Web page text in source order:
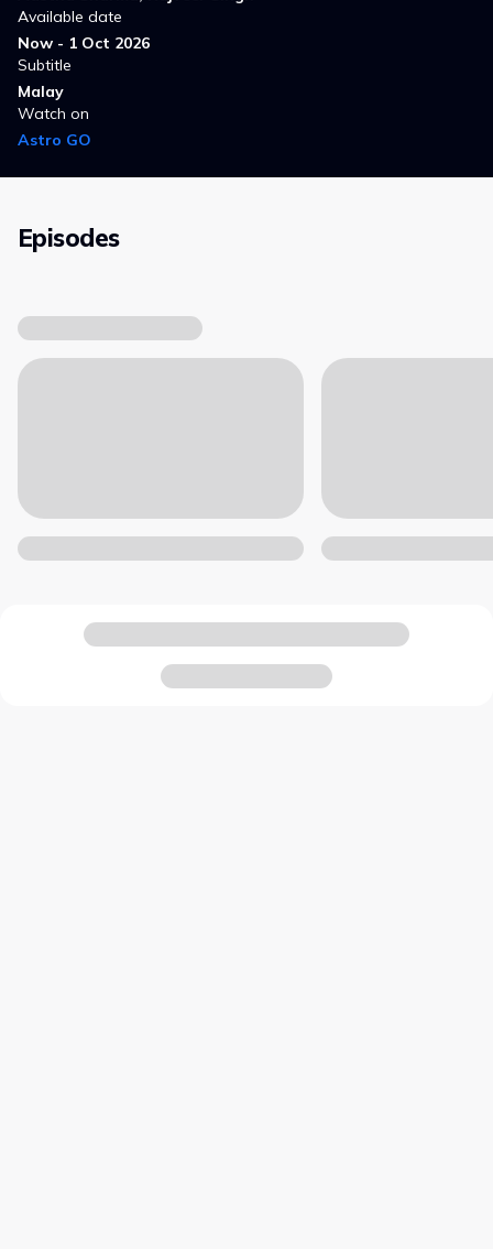
Available date
Now - 1 Oct 2026
Subtitle
Malay
Watch on
Astro GO
Episodes